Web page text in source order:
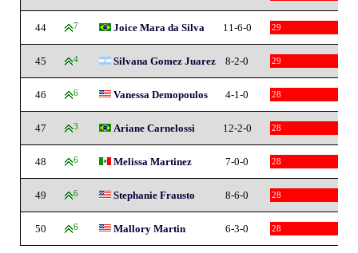
44 7 Joice Mara da Silva 11-6-0 29
45 4 Silvana Gomez Juarez 8-2-0 29
46 6 Vanessa Demopoulos 4-1-0 28
47 3 Ariane Carnelossi 12-2-0 28
48 6 Melissa Martinez 7-0-0 28
49 6 Stephanie Frausto 8-6-0 28
50 6 Mallory Martin 6-3-0 28